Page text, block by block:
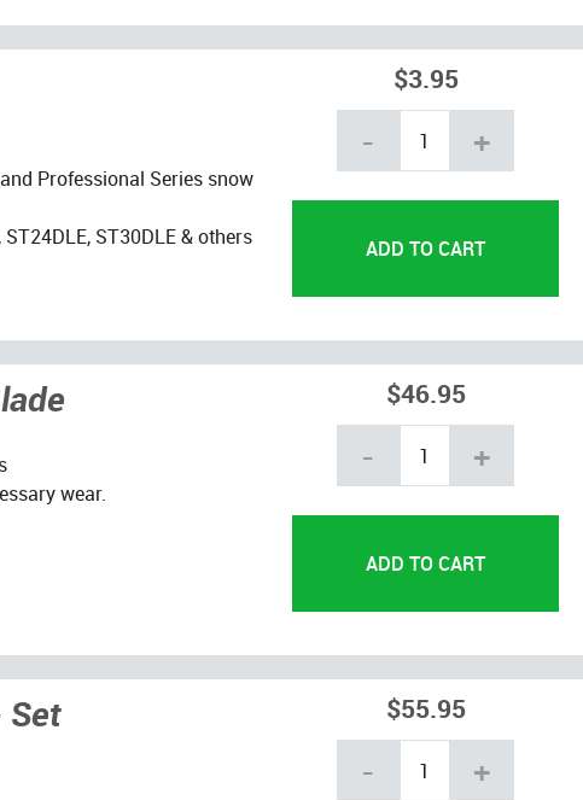
Professional Series snow
ST30DLE & others
$3.95
- +
wear.
$46.95
- +
Set $55.95
- +